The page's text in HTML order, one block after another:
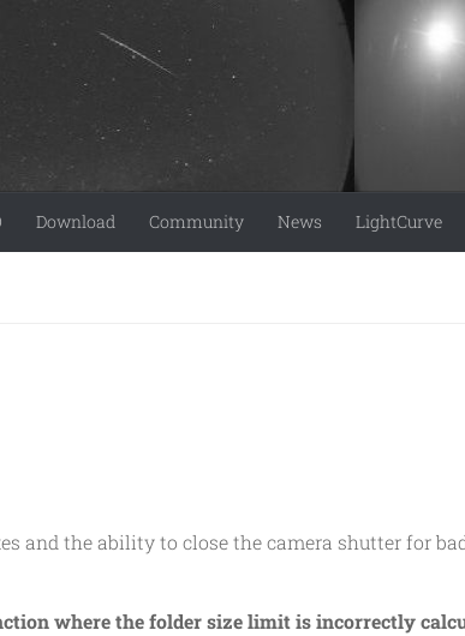
Download Community News LightCurve
and the ability to close the camera shutter for
where the folder size limit is incorrectly